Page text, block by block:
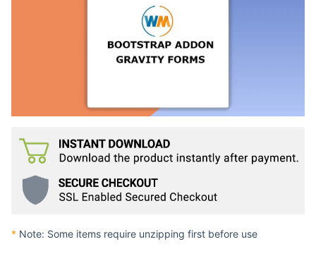
* Note: Some items require unzipping first before use